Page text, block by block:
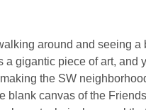
around and seeing a
a gigantic piece of art, and
the SW
blank canvas of the